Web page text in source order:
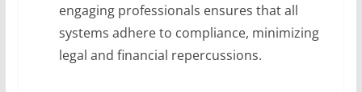
engaging professionals ensures that all
systems adhere to compliance, minimizing
legal and financial repercussions.